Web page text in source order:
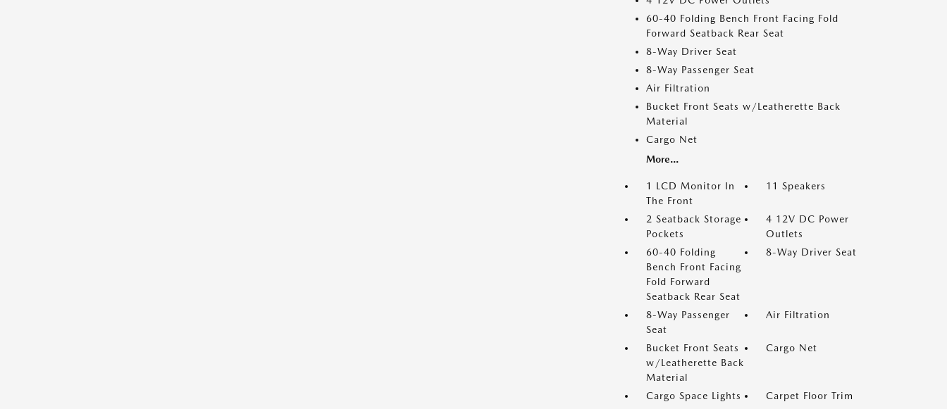
60-40 Folding Bench Front Facing Fold
Forward Seatback Rear Seat
8-Way Driver Seat
8-Way Passenger Seat
Air Filtration
Bucket Front Seats w/Leatherette Back
Material
Cargo Net
More...
1 LCD Monitor In
The Front
11 Speakers
2 Seatback Storage
Pockets
4 12V DC Power
Outlets
60-40 Folding
Bench Front Facing
Fold Forward
Seatback Rear Seat
8-Way Driver Seat
8-Way Passenger
Seat
Air Filtration
Bucket Front Seats
w/Leatherette Back
Material
Cargo Net
Cargo Space Lights
Carpet Floor Trim